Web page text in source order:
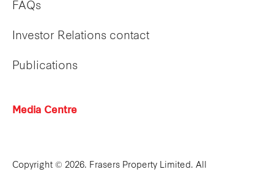
FAQs
Investor Relations contact
Publications
Media Centre
Copyright © 2026. Frasers Property Limited. All